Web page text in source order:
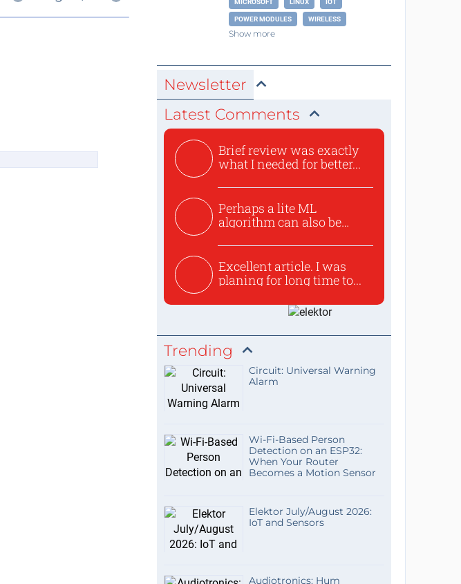
MICROSOFT LINUX IOT
POWER MODULES WIRELESS
Show more
Newsletter
Latest Comments
Brief review was exactly
what I needed for better...
Perhaps a lite ML
algorithm can also be
Excellent article. I was
planing for long time to...
Trending
Circuit: Universal Warning
Alarm
Wi-Fi-Based Person
Detection on an ESP32:
When Your Router
Becomes a Motion Sensor
Elektor July/August 2026:
IoT and Sensors
Audiotronics: Hum